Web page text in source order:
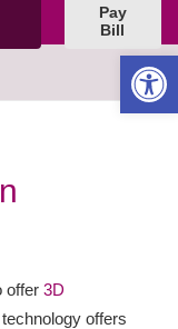
Pay
Bill
offer 3D
offers